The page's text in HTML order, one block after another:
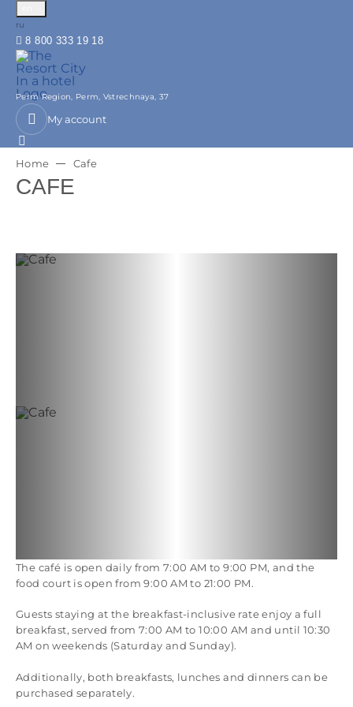
Русский
ru
8 800 333 19 18
Perm Region, Perm, Vstrechnaya, 37
My account
Home Cafe
CAFE
The café is open daily from 7:00 AM to 9:00 PM, and the
food court is open from 9:00 AM to 21:00 PM.
Guests staying at the breakfast-inclusive rate enjoy a full
breakfast, served from 7:00 AM to 10:00 AM and until 10:30
AM on weekends (Saturday and Sunday).
Additionally, both breakfasts, lunches and dinners can be
purchased separately.